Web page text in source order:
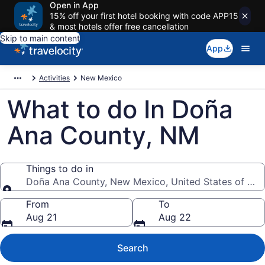
Open in App
15% off your first hotel booking with code APP15
& most hotels offer free cancellation
Skip to main content
App
Activities New Mexico
What to do In Doña
Ana County, NM
Things to do in
Doña Ana County, New Mexico, United States of
Things to do in
From
Aug 21
To
Aug 22
Search